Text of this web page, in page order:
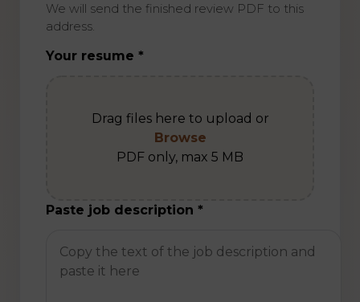
We will send the finished review PDF to this
address.
Your resume *
Drag files here to upload or
Browse
PDF only, max 5 MB
Paste job description *